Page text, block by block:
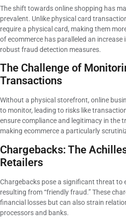
The shift towards online shopping has
prevalent. Unlike physical card
require a physical card, making them
of ecommerce has paralleled an increase
robust fraud detection measures.
The Challenge of
Transactions
Without a physical storefront, online
to monitor, leading to risks like
ensure compliance and legitimacy in the
making ecommerce a particularly
Chargebacks: The
Retailers
Chargebacks pose a significant threat to
resulting from “friendly fraud.” These
financial losses but can also strain
processors and banks.